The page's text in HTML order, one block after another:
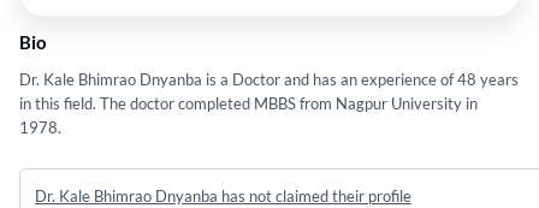
Bio
Dr. Kale Bhimrao Dnyanba is a Doctor and has an experience of 48 years
in this field. The doctor completed MBBS from Nagpur University in
1978.
Dr. Kale Bhimrao Dnyanba has not claimed their profile